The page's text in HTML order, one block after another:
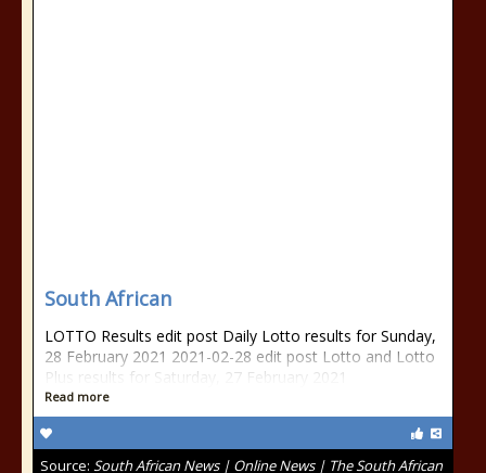
South African
LOTTO Results edit post Daily Lotto results for Sunday,
28 February 2021 2021-02-28 edit post Lotto and Lotto
Plus results for Saturday, 27 February 2021
Read more
Source: South African News | Online News | The South African